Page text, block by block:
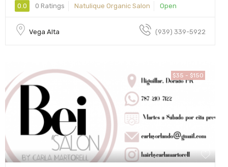
0.0 0 Ratings Natulique Organic Salon Open
Vega Alta (939) 339-5922
$35 - $150